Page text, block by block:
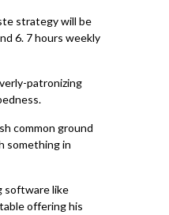
strategy will be
6. 7 hours weekly
patronizing
common ground
something in
software like
offering his